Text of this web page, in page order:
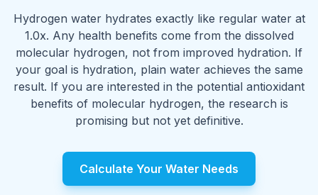
Hydrogen water hydrates exactly like regular water at
1.0x. Any health benefits come from the dissolved
molecular hydrogen, not from improved hydration. If
your goal is hydration, plain water achieves the same
result. If you are interested in the potential antioxidant
benefits of molecular hydrogen, the research is
promising but not yet definitive.
Calculate Your Water Needs